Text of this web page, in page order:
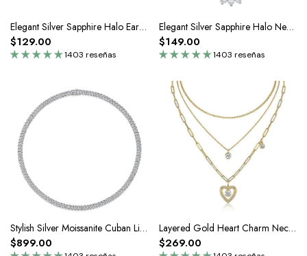
Elegant Silver Sapphire Halo Earrings
1403 reseñas
$129.00
Elegant Silver Sapphire Halo Necklace
1403 reseñas
$149.00
Stylish Silver Moissanite Cuban Link Chain Necklace-8mm
$899.00
Layered Gold Heart Charm Necklace In Sterling Silver
$269.00